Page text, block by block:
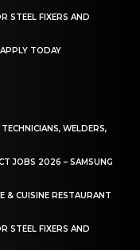
STEEL FIXERS AND
TODAY
WELDERS,
JOBS 2026 – SAMSUNG
& CUISINE RESTAURANT
STEEL FIXERS AND